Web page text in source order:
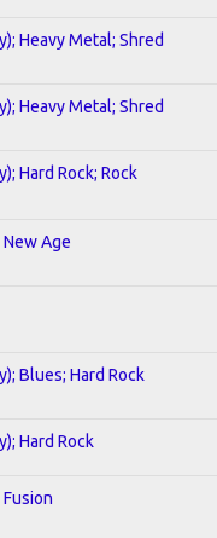
Heavy Metal; Shred
Heavy Metal; Shred
Hard Rock; Rock
Age
Blues; Hard Rock
Hard Rock